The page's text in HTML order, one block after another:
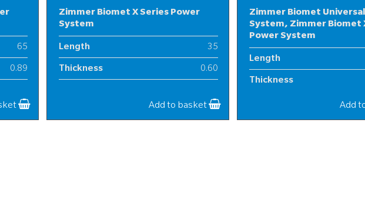
65
0.89
Zimmer Biomet X Series Power
System
Length 35
Thickness 0.60
Add to basket
Zimmer Biomet
System, Zimmer Biomet
Power System
Length
Thickness
Add